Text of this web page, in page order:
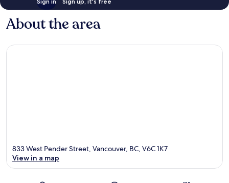
About the area
833 West Pender Street, Vancouver, BC, V6C 1K7
View in a map